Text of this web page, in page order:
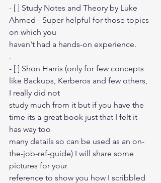
- [ ] Study Notes and Theory by Luke
Ahmed - Super helpful for those topics
on which you
haven't had a hands-on experience.
.
- [ ] Shon Harris (only for few concepts
like Backups, Kerberos and few others,
I really did not
study much from it but if you have the
time its a great book just that I felt it
has way too
many details so can be used as an on-
the-job-ref-guide) I will share some
pictures for your
reference to show you how I scribbled